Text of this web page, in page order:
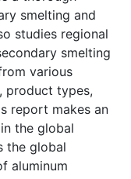
smelting and
studies regional
smelting
various
product types,
report makes an
the global
the global
aluminum